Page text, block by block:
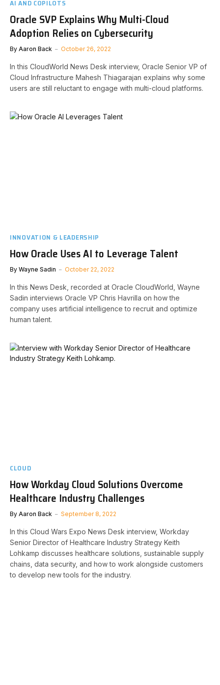
AI AND COPILOTS
Oracle SVP Explains Why Multi-Cloud
Adoption Relies on Cybersecurity
By Aaron Back October 26, 2022
In this CloudWorld News Desk interview, Oracle Senior VP of
Cloud Infrastructure Mahesh Thiagarajan explains why some
users are still reluctant to engage with multi-cloud platforms.
INNOVATION & LEADERSHIP
How Oracle Uses AI to Leverage Talent
By Wayne Sadin October 22, 2022
In this News Desk, recorded at Oracle CloudWorld, Wayne
Sadin interviews Oracle VP Chris Havrilla on how the
company uses artificial intelligence to recruit and optimize
human talent.
CLOUD
How Workday Cloud Solutions Overcome
Healthcare Industry Challenges
By Aaron Back September 8, 2022
In this Cloud Wars Expo News Desk interview, Workday
Senior Director of Healthcare Industry Strategy Keith
Lohkamp discusses healthcare solutions, sustainable supply
chains, data security, and how to work alongside customers
to develop new tools for the industry.